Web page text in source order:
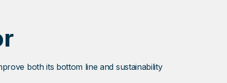
both its bottom line and sustainability